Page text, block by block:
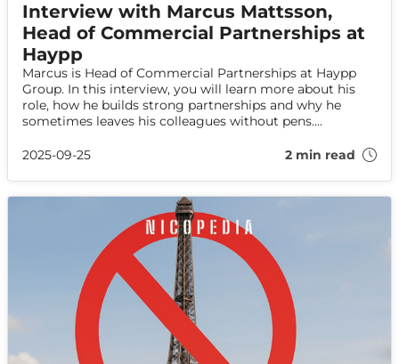
Interview with Marcus Mattsson,
Head of Commercial Partnerships at
Haypp
Marcus is Head of Commercial Partnerships at Haypp
Group. In this interview, you will learn more about his
role, how he builds strong partnerships and why he
sometimes leaves his colleagues without pens....
2025-09-25 2 min read